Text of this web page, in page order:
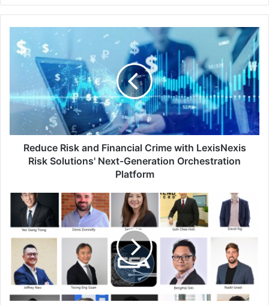
Risk
and
Financial
with
LexisNexis
Solutions'
Next-
Generation
Reduce Risk and Financial Crime with LexisNexis
Risk Solutions' Next-Generation Orchestration
Platform
The
Leaders’
Cybersecurity
Arsenal:
What
You
Need
According